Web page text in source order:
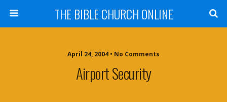
THE BIBLE CHURCH ONLINE
April 24, 2004 • No Comments
Airport Security